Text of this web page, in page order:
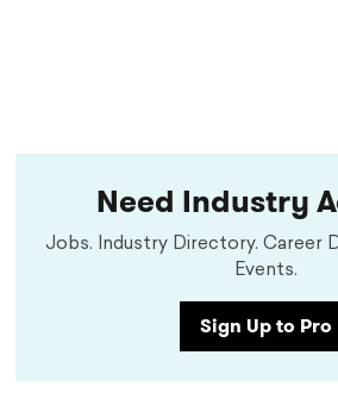
Need Industry
Jobs. Industry Directory. Career
Events.
Sign Up to Pro